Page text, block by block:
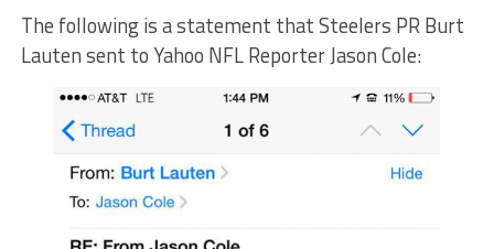
The following is a statement that Steelers PR Burt
Lauten sent to Yahoo NFL Reporter Jason Cole: